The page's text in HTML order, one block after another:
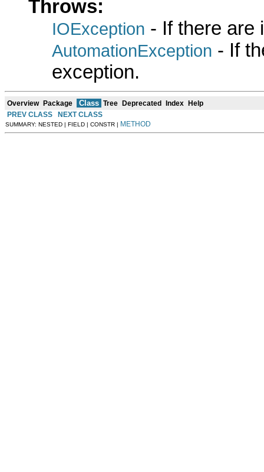
Throws:
IOException - If there are
AutomationException - If
exception.
Overview Package Class Tree Deprecated Index Help
PREV CLASS
NEXT CLASS
SUMMARY: NESTED | FIELD | CONSTR | METHOD